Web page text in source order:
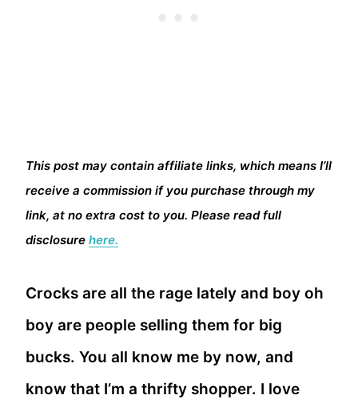
This post may contain affiliate links, which means I’ll
receive a commission if you purchase through my
link, at no extra cost to you. Please read full
disclosure here.
Crocks are all the rage lately and boy oh
boy are people selling them for big
bucks. You all know me by now, and
know that I’m a thrifty shopper. I love